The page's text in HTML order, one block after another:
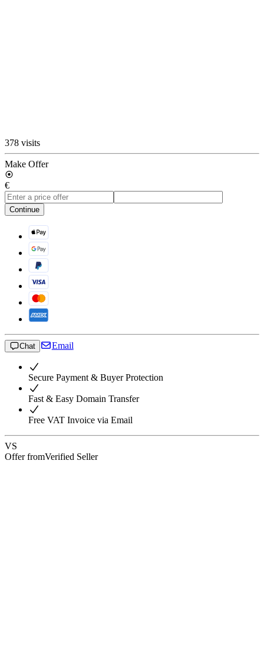
378 visits
Make Offer
€
Continue
Chat Email
Secure Payment & Buyer Protection
Fast & Easy Domain Transfer
Free VAT Invoice via Email
VS
Offer fromVerified Seller